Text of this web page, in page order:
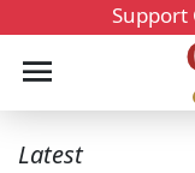
Support
Latest